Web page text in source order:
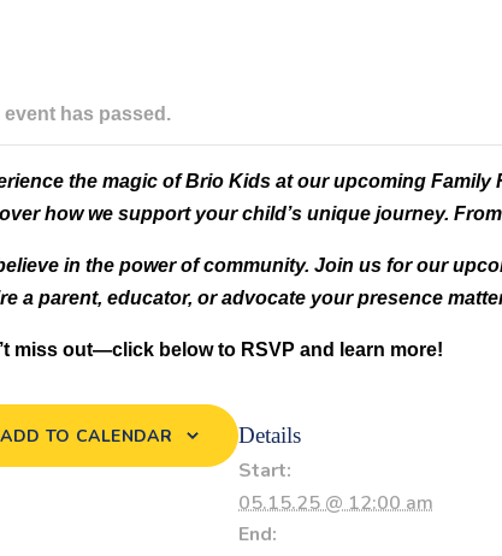
event has passed.
the magic of Brio Kids at our upcoming Family
how we support your child’s unique journey.
in the power of community. Join us for our
a parent, educator, or advocate your presence
miss out—click below to RSVP and learn more!
ADD TO CALENDAR Details
Start:
05.15.25 @ 12:00 am
End: